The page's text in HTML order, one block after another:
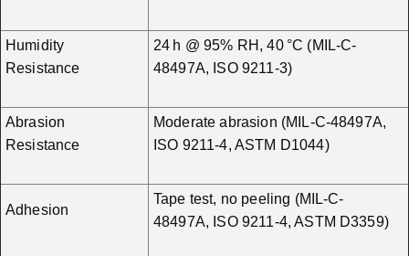
Humidity
Resistance
24 h @ 95% RH, 40 °C (MIL-C-
48497A, ISO 9211-3)
Abrasion
Resistance
Moderate abrasion (MIL-C-48497A,
ISO 9211-4, ASTM D1044)
Adhesion
Tape test, no peeling (MIL-C-
48497A, ISO 9211-4, ASTM D3359)